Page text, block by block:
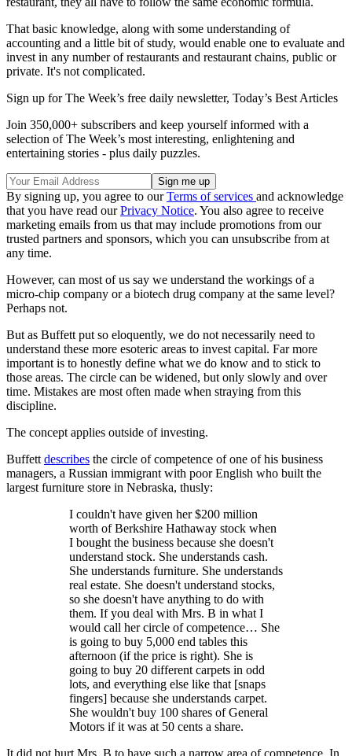
That basic knowledge, along with some understanding of
accounting and a little bit of study, would enable one to evaluate and
invest in any number of restaurants and restaurant chains, public or
private. It's not complicated.
Sign up for The Week’s free daily newsletter, Today’s Best Articles
Join 350,000+ subscribers and keep yourself informed with a
selection of The Week’s most interesting, enlightening and
entertaining stories - plus daily puzzles.
By signing up, you agree to ourTerms of services and acknowledge
that you have read ourPrivacy Notice. You also agree to receive
marketing emails from us that may include promotions from our
trusted partners and sponsors, which you can unsubscribe from at
any time.
However, can most of us say we understand the workings of a
micro-chip company or a biotech drug company at the same level?
Perhaps not.
But as Buffett put so eloquently, we do not necessarily need to
understand these more esoteric areas to invest capital. Far more
important is to honestly define what we do know and to stick to
those areas. The circle can be widened, but only slowly and over
time. Mistakes are most often made when straying from this
discipline.
The concept applies outside of investing.
Buffett describes the circle of competence of one of his business
managers, a Russian immigrant with poor English who built the
largest furniture store in Nebraska, thusly:
I couldn't have given her $200 million
worth of Berkshire Hathaway stock when
I bought the business because she doesn't
understand stock. She understands cash.
She understands furniture. She understands
real estate. She doesn't understand stocks,
so she doesn't have anything to do with
them. If you deal with Mrs. B in what I
would call her circle of competence… She
is going to buy 5,000 end tables this
afternoon (if the price is right). She is
going to buy 20 different carpets in odd
lots, and everything else like that [snaps
fingers] because she understands carpet.
She wouldn't buy 100 shares of General
Motors if it was at 50 cents a share.
It did not hurt Mrs. B to have such a narrow area of competence. In